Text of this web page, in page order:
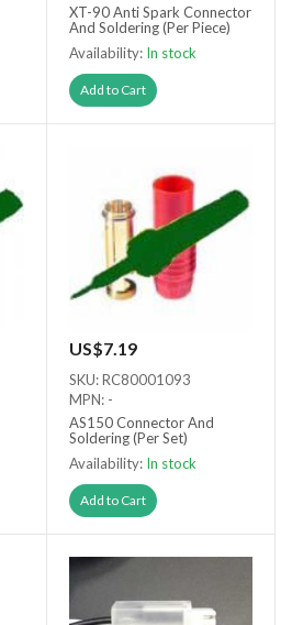
XT-90 Anti Spark Connector
And Soldering (Per Piece)
Availability: In stock
Add to Cart
US$7.19
SKU: RC80001093
MPN: -
AS150 Connector And
Soldering (Per Set)
Availability: In stock
Add to Cart